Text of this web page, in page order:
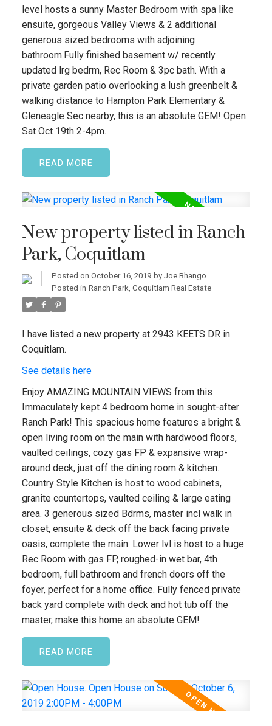
level hosts a sunny Master Bedroom with spa like
ensuite, gorgeous Valley Views & 2 additional
generous sized bedrooms with adjoining
bathroom.Fully finished basement w/ recently
updated lrg bedrm, Rec Room & 3pc bath. With a
private garden patio overlooking a lush greenbelt &
walking distance to Hampton Park Elementary &
Gleneagle Sec nearby, this is an absolute GEM! Open
Sat Oct 19th 2-4pm.
READ
New property listed in Ranch
Park, Coquitlam
Posted on October 16, 2019 by Joe Bhango
Posted in Ranch Park, Coquitlam Real Estate
I have listed a new property at 2943 KEETS DR in
Coquitlam.
See details here
Enjoy AMAZING MOUNTAIN VIEWS from this
Immaculately kept 4 bedroom home in sought-after
Ranch Park! This spacious home features a bright &
open living room on the main with hardwood floors,
vaulted ceilings, cozy gas FP & expansive wrap-
around deck, just off the dining room & kitchen.
Country Style Kitchen is host to wood cabinets,
granite countertops, vaulted ceiling & large eating
area. 3 generous sized Bdrms, master incl walk in
closet, ensuite & deck off the back facing private
oasis, complete the main. Lower lvl is host to a huge
Rec Room with gas FP, roughed-in wet bar, 4th
bedroom, full bathroom and french doors off the
foyer, perfect for a home office. Fully fenced private
back yard complete with deck and hot tub off the
master, make this home an absolute GEM!
READ